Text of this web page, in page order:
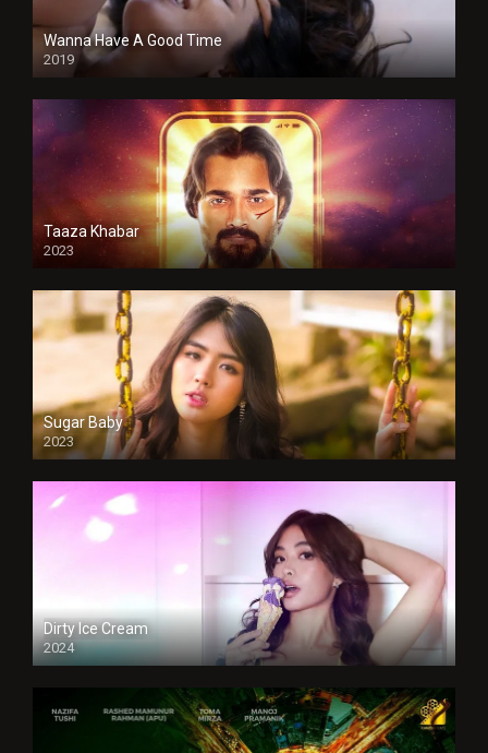
Wanna Have A Good Time
2019
Taaza Khabar
2023
Sugar Baby
2023
Dirty Ice Cream
2024
Full HDSD